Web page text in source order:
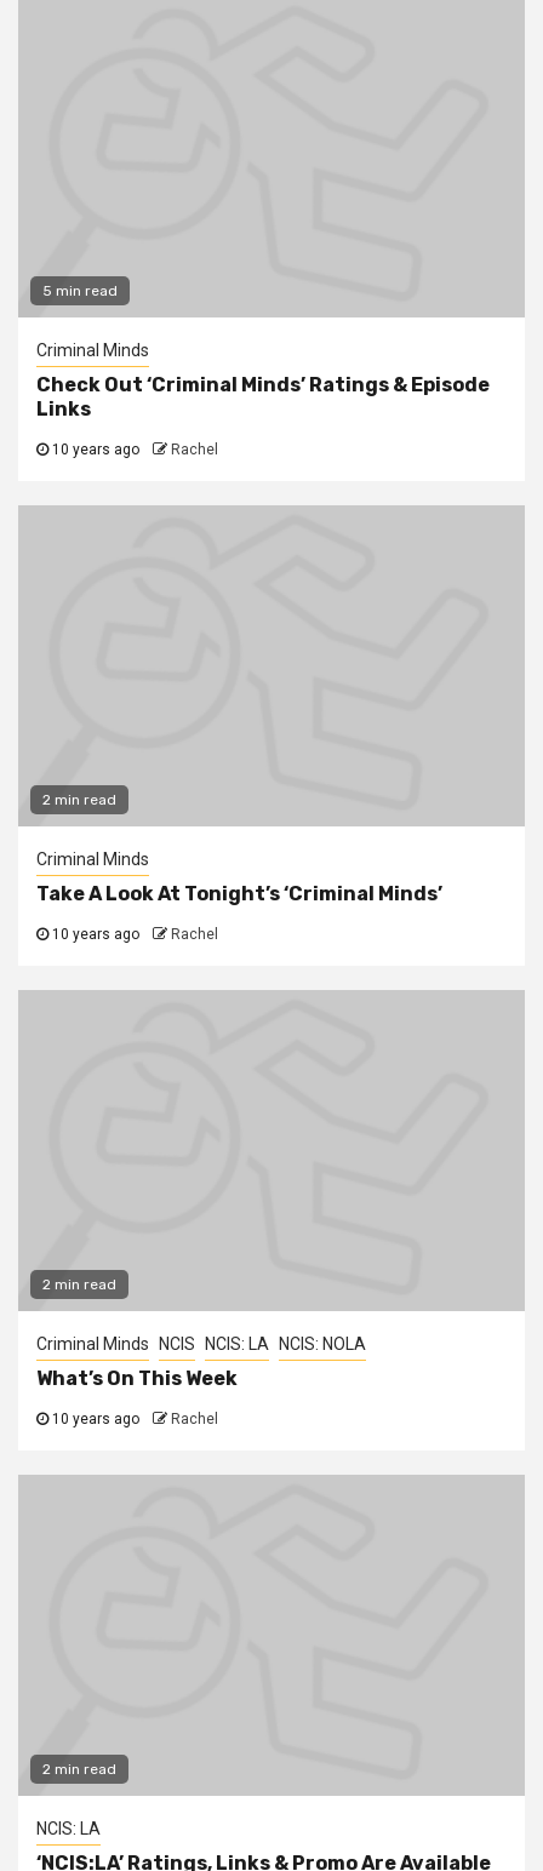
5 min read
Criminal Minds
Check Out ‘Criminal Minds’ Ratings & Episode
Links
10 years ago Rachel
2 min read
Criminal Minds
Take A Look At Tonight’s ‘Criminal Minds’
10 years ago Rachel
2 min read
Criminal Minds NCIS NCIS: LA NCIS: NOLA
What’s On This Week
10 years ago Rachel
2 min read
NCIS: LA
‘NCIS:LA’ Ratings, Links & Promo Are Available